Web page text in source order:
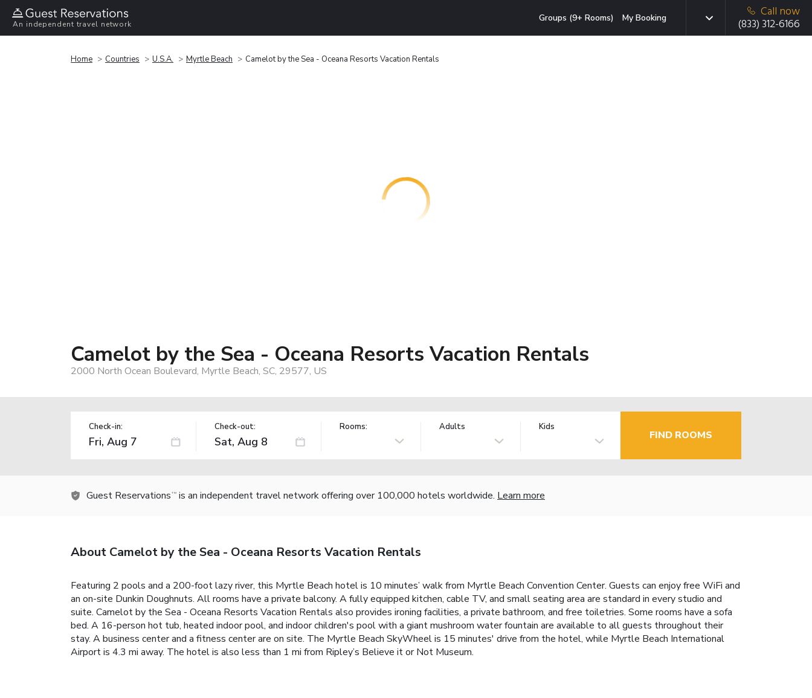
An independent travel network
Groups (9+ Rooms) My Booking
Call now
(833) 312-6166
Home Countries U.S.A. Myrtle Beach Camelot by the Sea - Oceana Resorts Vacation Rentals
Camelot by the Sea - Oceana Resorts Vacation Rentals
2000 North Ocean Boulevard, Myrtle Beach, SC, 29577, US
Check-in: Check-out: Rooms: Adults Kids
FIND ROOMS
Guest Reservations TM is an independent travel network offering over 100,000 hotels worldwide. Learn more
About Camelot by the Sea - Oceana Resorts Vacation Rentals
Featuring 2 pools and a 200-foot lazy river, this Myrtle Beach hotel is 10 minutes’ walk from Myrtle Beach Convention Center. Guests can enjoy free WiFi and
an on-site Dunkin Doughnuts. All rooms have a private balcony. A fully equipped kitchen, cable TV, and small seating area are standard in every studio and
suite. Camelot by the Sea - Oceana Resorts Vacation Rentals also provides ironing facilities, a private bathroom, and free toiletries. Some rooms have a sofa
bed. A 16-person hot tub, heated indoor pool, and indoor children's pool with a giant mushroom water fountain are available to all guests throughout their
stay. A business center and a fitness center are on site. The Myrtle Beach SkyWheel is 15 minutes' drive from the hotel, while Myrtle Beach International
Airport is 4.3 mi away. The hotel is also less than 1 mi from Ripley’s Believe it or Not Museum.